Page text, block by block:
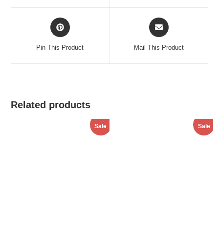
Opens
in
Pin This Product
Opens
in
Mail This Product
Related products
Sale Sale